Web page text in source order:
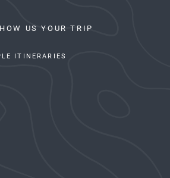
US YOUR TRIP
ITINERARIES